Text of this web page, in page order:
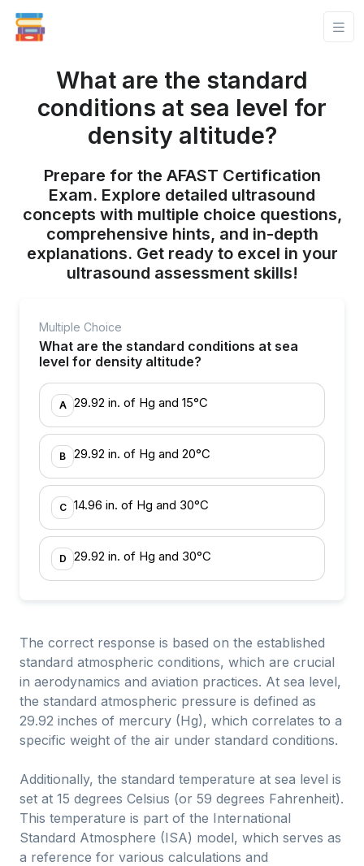
What are the standard
conditions at sea level for
density altitude?
Prepare for the AFAST Certification
Exam. Explore detailed ultrasound
concepts with multiple choice questions,
comprehensive hints, and in-depth
explanations. Get ready to excel in your
ultrasound assessment skills!
Multiple Choice
What are the standard conditions at sea
level for density altitude?
A 29.92 in. of Hg and 15°C
B 29.92 in. of Hg and 20°C
C 14.96 in. of Hg and 30°C
D 29.92 in. of Hg and 30°C
The correct response is based on the established
standard atmospheric conditions, which are crucial
in aerodynamics and aviation practices. At sea level,
the standard atmospheric pressure is defined as
29.92 inches of mercury (Hg), which correlates to a
specific weight of the air under standard conditions.
Additionally, the standard temperature at sea level is
set at 15 degrees Celsius (or 59 degrees Fahrenheit).
This temperature is part of the International
Standard Atmosphere (ISA) model, which serves as
a reference for various calculations and